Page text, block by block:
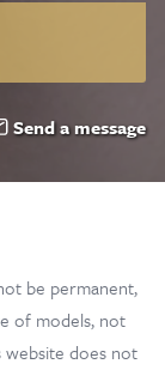
Send a message
be permanent,
of models, not
does not